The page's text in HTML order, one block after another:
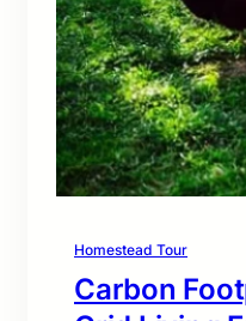
Homestead Tour
Carbon